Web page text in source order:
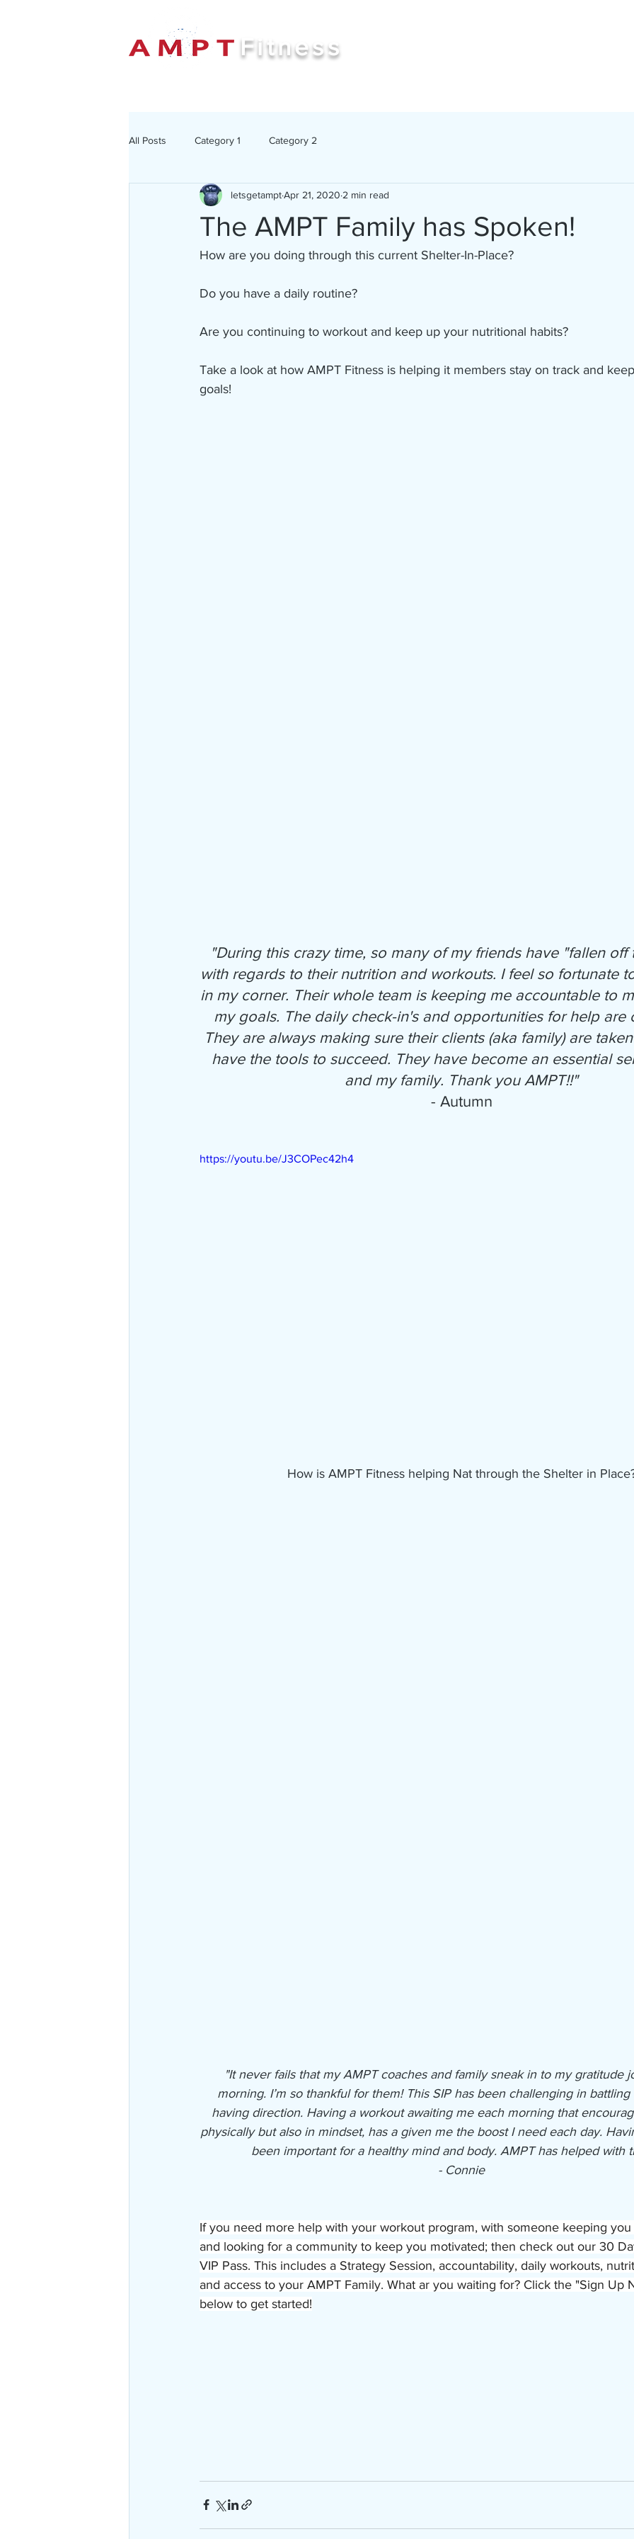
Fitness
All Posts Category 1 Category 2
The AMPT Family has Spoken!
letsgetamptApr 21, 2020 2 min read
How are you doing through this current Shelter-In-Place?
Do you have a daily routine?
Are you continuing to workout and keep up your nutritional habits?
Take a look at how AMPT Fitness is helping it members stay on track and
goals!
"During this crazy time, so many of my friends have "fallen
with regards to their nutrition and workouts. I feel so fortunate
in my corner. Their whole team is keeping me accountable to
my goals. The daily check-in's and opportunities for help are
They are always making sure their clients (aka family) are
have the tools to succeed. They have become an essential
and my family. Thank you AMPT!!"
- Autumn
https://youtu.be/J3COPec42h4
How is AMPT Fitness helping Nat through the Shelter in
"It never fails that my AMPT coaches and family sneak in to my gratitude
morning. I’m so thankful for them! This SIP has been challenging in
having direction. Having a workout awaiting me each morning that
physically but also in mindset, has a given me the boost I need each day.
been important for a healthy mind and body. AMPT has helped with
- Connie
If you need more help with your workout program, with someone keeping
and looking for a community to keep you motivated; then check out our 30
VIP Pass. This includes a Strategy Session, accountability, daily workouts,
and access to your AMPT Family. What ar you waiting for? Click the "Sign Up
below to get started!